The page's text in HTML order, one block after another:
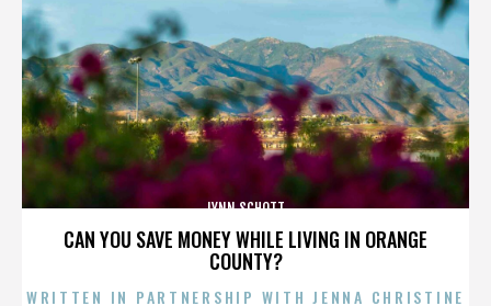
CAN YOU SAVE MONEY WHILE LIVING IN ORANGE
COUNTY?
LYNN SCHOTT
WRITTEN IN PARTNERSHIP WITH JENNA CHRISTINE